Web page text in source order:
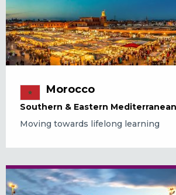
Morocco
Southern & Eastern Mediterranean
Moving towards lifelong learning